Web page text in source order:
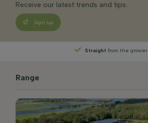
Receive our latest trends and tips.
Sign up
Straight from the grower
Range